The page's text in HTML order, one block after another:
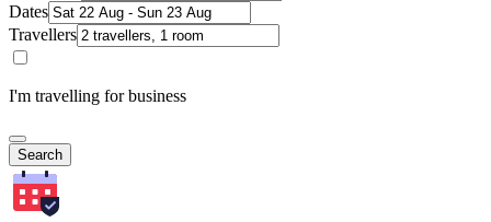
Dates
Travellers
I'm travelling for business
Search